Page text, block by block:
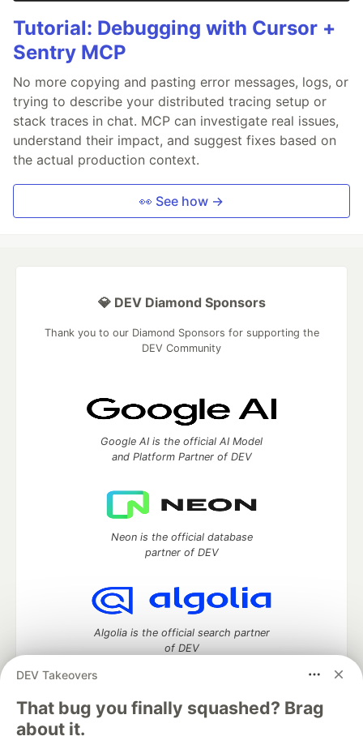
Tutorial: Debugging with Cursor +
Sentry MCP
No more copying and pasting error messages, logs, or
trying to describe your distributed tracing setup or
stack traces in chat. MCP can investigate real issues,
understand their impact, and suggest fixes based on
the actual production context.
👀 See how →
DEV Takeovers
That bug you finally squashed? Brag
about it.
💎 DEV Diamond Sponsors
Thank you to our Diamond Sponsors for supporting the
DEV Community
Google AI is the official AI Model
and Platform Partner of DEV
Neon is the official database
partner of DEV
Algolia is the official search partner
of DEV
DEV Community